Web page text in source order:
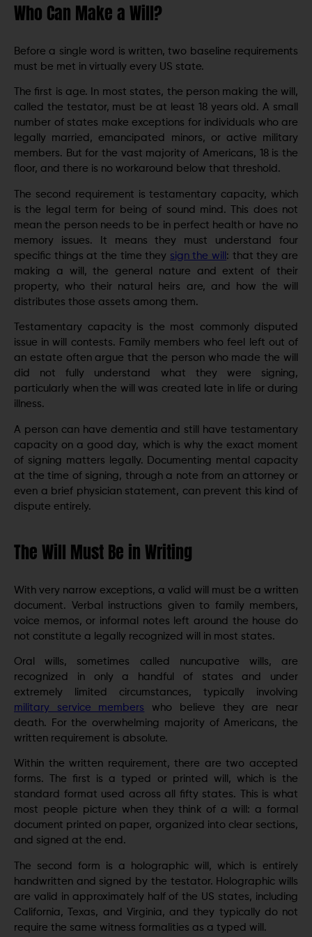
Who Can Make a Will?
Before a single word is written, two baseline requirements
must be met in virtually every US state.
The first is age. In most states, the person making the will,
called the testator, must be at least 18 years old. A small
number of states make exceptions for individuals who are
legally married, emancipated minors, or active military
members. But for the vast majority of Americans, 18 is the
floor, and there is no workaround below that threshold.
The second requirement is testamentary capacity, which
is the legal term for being of sound mind. This does not
mean the person needs to be in perfect health or have no
memory issues. It means they must understand four
specific things at the time they sign the will : that they are
making a will, the general nature and extent of their
property, who their natural heirs are, and how the will
distributes those assets among them.
Testamentary capacity is the most commonly disputed
issue in will contests. Family members who feel left out of
an estate often argue that the person who made the will
did not fully understand what they were signing,
particularly when the will was created late in life or during
illness.
A person can have dementia and still have testamentary
capacity on a good day, which is why the exact moment
of signing matters legally. Documenting mental capacity
at the time of signing, through a note from an attorney or
even a brief physician statement, can prevent this kind of
dispute entirely.
The Will Must Be in Writing
With very narrow exceptions, a valid will must be a written
document. Verbal instructions given to family members,
voice memos, or informal notes left around the house do
not constitute a legally recognized will in most states.
Oral wills, sometimes called nuncupative wills, are
recognized in only a handful of states and under
extremely limited circumstances, typically involving
military service members who believe they are near
death. For the overwhelming majority of Americans, the
written requirement is absolute.
Within the written requirement, there are two accepted
forms. The first is a typed or printed will, which is the
standard format used across all fifty states. This is what
most people picture when they think of a will: a formal
document printed on paper, organized into clear sections,
and signed at the end.
The second form is a holographic will, which is entirely
handwritten and signed by the testator. Holographic wills
are valid in approximately half of the US states, including
California, Texas, and Virginia, and they typically do not
require the same witness formalities as a typed will.